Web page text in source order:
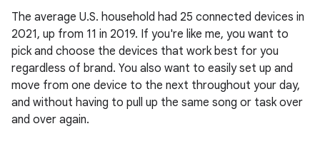
The average U.S. household had 25 connected devices in
2021, up from 11 in 2019. If you're like me, you want to
pick and choose the devices that work best for you
regardless of brand. You also want to easily set up and
move from one device to the next throughout your day,
and without having to pull up the same song or task over
and over again.